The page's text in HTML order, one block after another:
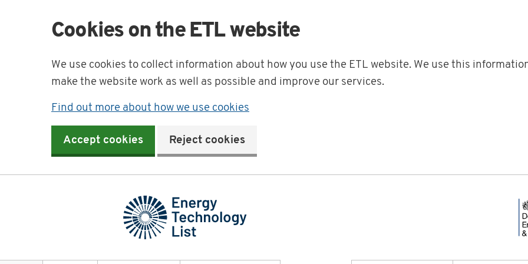
Cookies on the ETL website
We use cookies to collect information about how you use the ETL website. We use this
make the website work as well as possible and improve our services.
Find out more about how we use cookies
Accept cookies Reject cookies